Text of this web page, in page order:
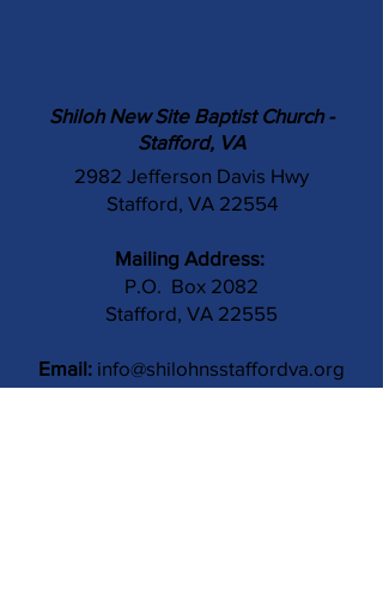
Shiloh New Site Baptist Church -
Stafford, VA
2982 Jefferson Davis Hwy
Stafford, VA 22554
Mailing Address:
P.O. Box 2082
Stafford, VA 22555
Email: info@shilohnsstaffordva.org
Phone: (540) 659-3041